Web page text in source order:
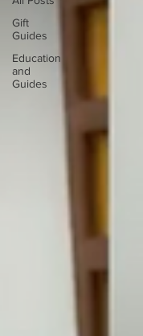
Gift
Guides
Education
and
Guides